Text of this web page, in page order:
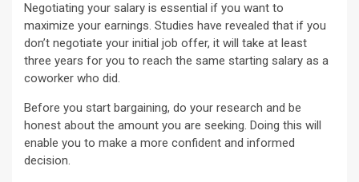
Negotiating your salary is essential if you want to
maximize your earnings. Studies have revealed that if you
don’t negotiate your initial job offer, it will take at least
three years for you to reach the same starting salary as a
coworker who did.
Before you start bargaining, do your research and be
honest about the amount you are seeking. Doing this will
enable you to make a more confident and informed
decision.